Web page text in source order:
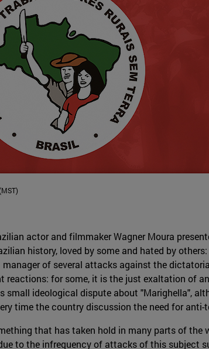
actor and filmmaker Wagner Moura
history, loved by some and hated by
of several attacks against the
reactions: for some, it is the just exaltation of
small ideological dispute about "Marighella",
time the country discussion the need for anti-
that has taken hold in many parts of the
to the infrequency of attacks of this subject